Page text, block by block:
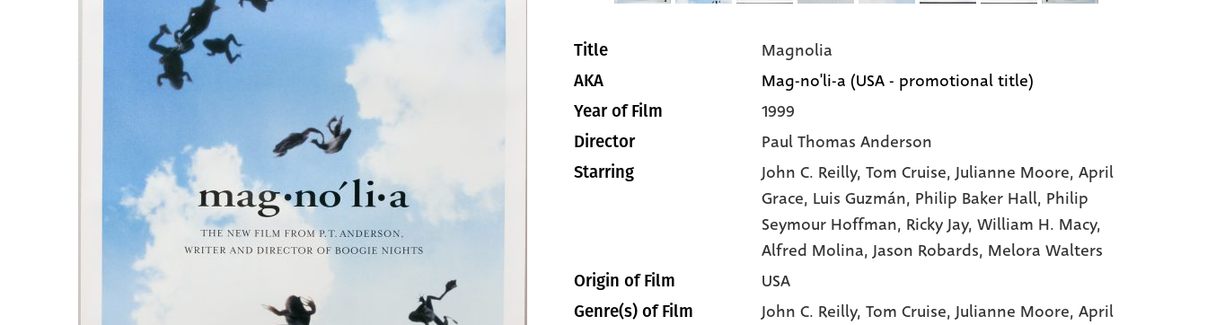
Title Magnolia
AKA Mag-no'li-a (USA - promotional title)
Year of Film 1999
Director Paul Thomas Anderson
Starring John C. Reilly, Tom Cruise, Julianne Moore, April
Grace, Luis Guzmán, Philip Baker Hall, Philip
Seymour Hoffman, Ricky Jay, William H. Macy,
Alfred Molina, Jason Robards, Melora Walters
Origin of Film USA
Genre(s) of Film John C. Reilly, Tom Cruise, Julianne Moore, April